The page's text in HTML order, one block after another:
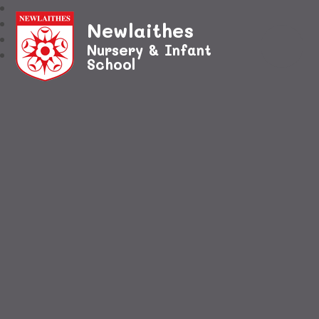
Newlaithes
Nursery & Infant
School